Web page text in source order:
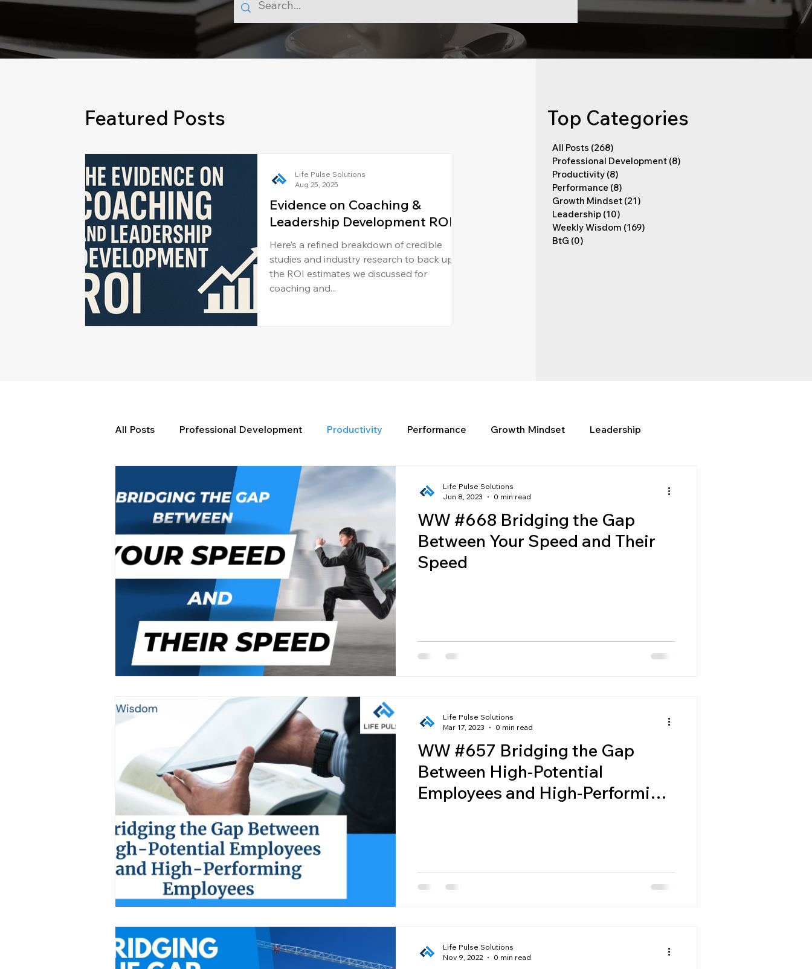
Featured Posts
Evidence on Coaching &
Leadership Development ROI
Here’s a refined breakdown of credible
studies and industry research to back up
the ROI estimates we discussed for
coaching and...
Life Pulse Solutions
Aug 25, 2025
Top Categories
All Posts (268)
Professional Development (8)
Productivity (8)
Performance (8)
Growth Mindset (21)
Leadership (10)
Weekly Wisdom (169)
BtG (0)
All Posts Professional Development Productivity Performance Growth Mindset Leadership
WW #668 Bridging the Gap
Between Your Speed and Their
Speed
Life Pulse Solutions
Jun 8, 2023
0 min read
WW #657 Bridging the Gap
Between High-Potential
Employees and High-Performing
Life Pulse Solutions
Mar 17, 2023
0 min read
Life Pulse Solutions
Nov 9, 2022
0 min read